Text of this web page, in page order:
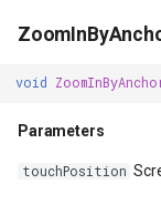
void
Parameters
touchPosition